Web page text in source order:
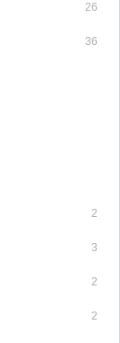
26
36
2
3
2
2